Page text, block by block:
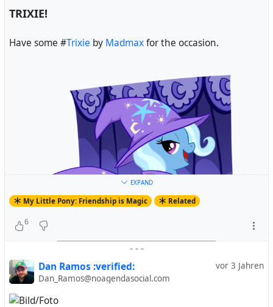
TRIXIE!
Have some #Trixie by Madmaxfor the occasion.
EXPAND
My Little Pony: Friendship is Magic Related
6
- - -
vor 3 Jahren
Dan Ramos :verified:
Dan_Ramos@noagendasocial.com